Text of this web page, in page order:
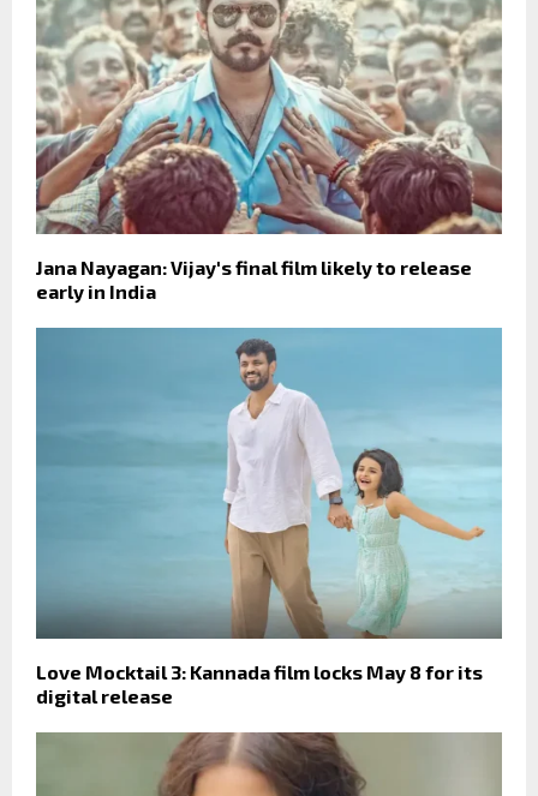
Jana Nayagan: Vijay's final film likely to release
early in India
Love Mocktail 3: Kannada film locks May 8 for its
digital release